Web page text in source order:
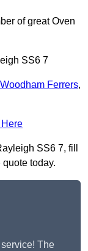
of great Oven
SS6 7
Ferrers,
SS6 7, fill
today.
The